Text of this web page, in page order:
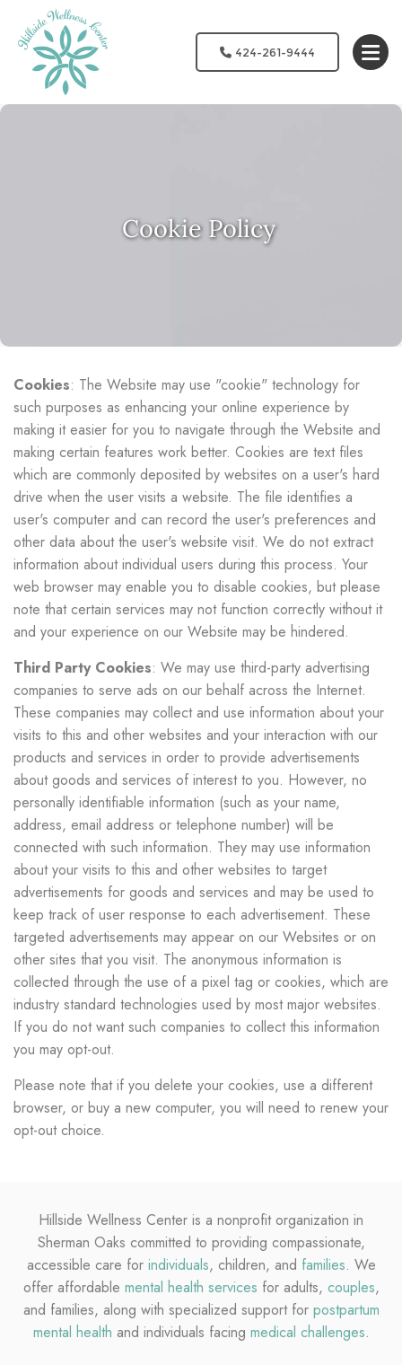
424-261-9444
Cookie Policy
Cookies: The Website may use "cookie" technology for
such purposes as enhancing your online experience by
making it easier for you to navigate through the Website and
making certain features work better. Cookies are text files
which are commonly deposited by websites on a user's hard
drive when the user visits a website. The file identifies a
user's computer and can record the user's preferences and
other data about the user's website visit. We do not extract
information about individual users during this process. Your
web browser may enable you to disable cookies, but please
note that certain services may not function correctly without it
and your experience on our Website may be hindered.
Third Party Cookies: We may use third-party advertising
companies to serve ads on our behalf across the Internet.
These companies may collect and use information about your
visits to this and other websites and your interaction with our
products and services in order to provide advertisements
about goods and services of interest to you. However, no
personally identifiable information (such as your name,
address, email address or telephone number) will be
connected with such information. They may use information
about your visits to this and other websites to target
advertisements for goods and services and may be used to
keep track of user response to each advertisement. These
targeted advertisements may appear on our Websites or on
other sites that you visit. The anonymous information is
collected through the use of a pixel tag or cookies, which are
industry standard technologies used by most major websites.
If you do not want such companies to collect this information
you may opt-out.
Please note that if you delete your cookies, use a different
browser, or buy a new computer, you will need to renew your
opt-out choice.
Hillside Wellness Center is a nonprofit organization in
Sherman Oaks committed to providing compassionate,
accessible care for individuals, children, and families. We
offer affordable mental health services for adults, couples,
and families, along with specialized support for postpartum
mental health and individuals facing medical challenges.